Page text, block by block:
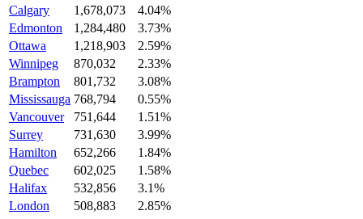
Calgary
1,678,073
4.04%
Edmonton
1,284,480
3.73%
Ottawa
1,218,903
2.59%
Winnipeg
870,032
2.33%
Brampton
801,732
3.08%
Mississauga 768,794
0.55%
Vancouver
751,644
1.51%
Surrey
731,630
3.99%
Hamilton
652,266
1.84%
Quebec
602,025
1.58%
Halifax
532,856
3.1%
London
508,883
2.85%